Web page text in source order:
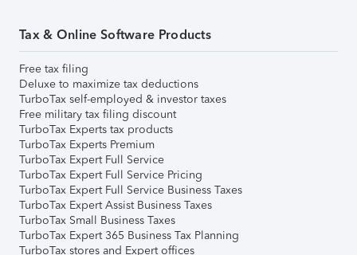
Tax & Online Software Products
Free tax filing
Deluxe to maximize tax deductions
TurboTax self-employed & investor taxes
Free military tax filing discount
TurboTax Experts tax products
TurboTax Experts Premium
TurboTax Expert Full Service
TurboTax Expert Full Service Pricing
TurboTax Expert Full Service Business Taxes
TurboTax Expert Assist Business Taxes
TurboTax Small Business Taxes
TurboTax Expert 365 Business Tax Planning
TurboTax stores and Expert offices